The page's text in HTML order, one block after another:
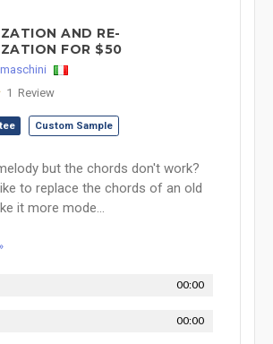
AND RE-
FOR $50
1 Review
Custom Sample
but the chords don't work?
to replace the chords of an old
it more mode...
00:00
00:00